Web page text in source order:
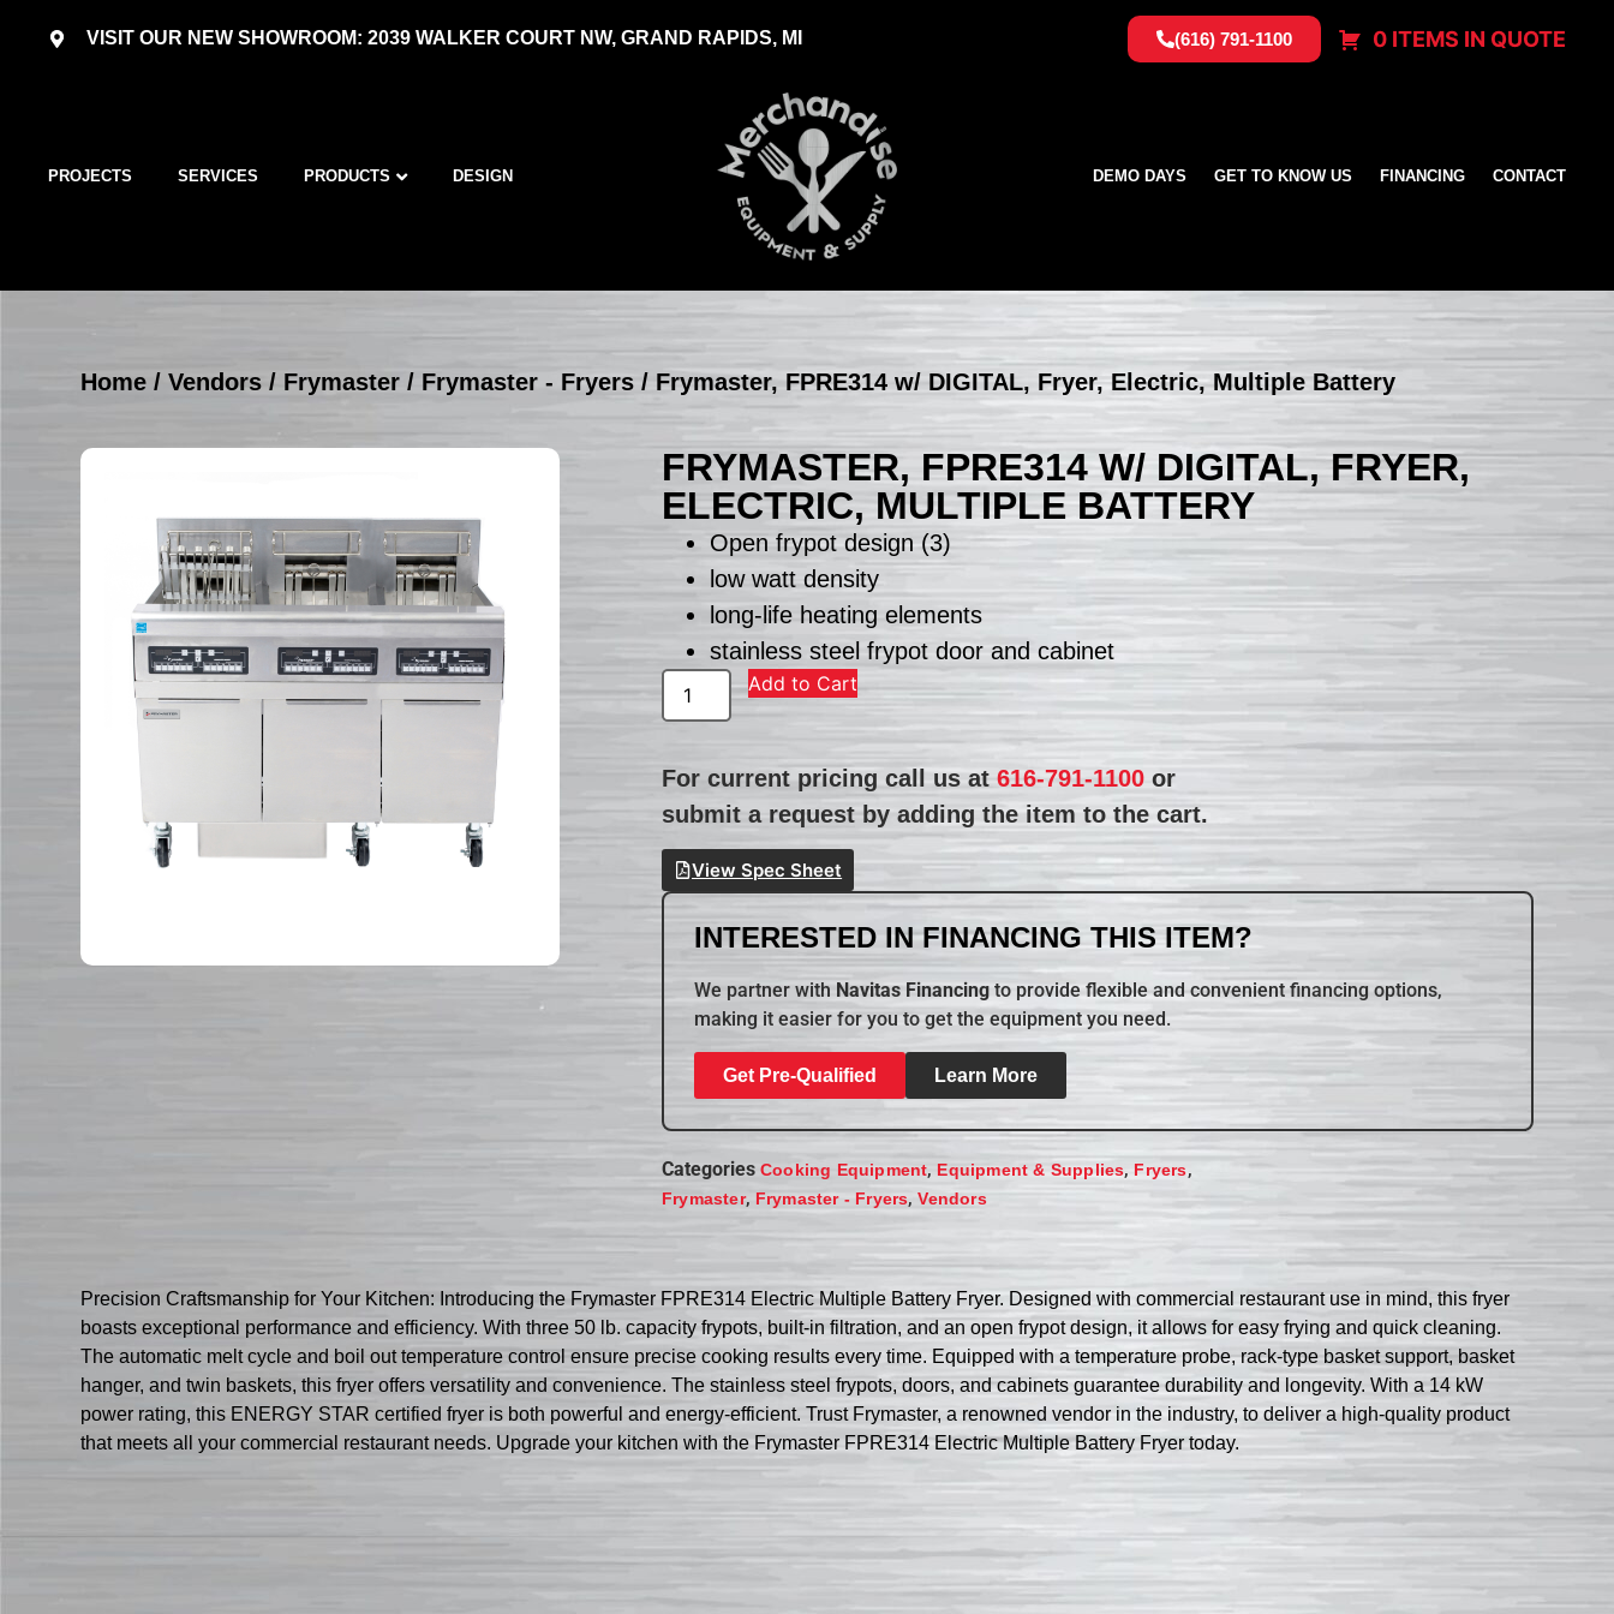
VISIT OUR NEW SHOWROOM: 2039 WALKER COURT NW, GRAND RAPIDS, MI (616) 791-1100 0 ITEMS IN QUOTE
PROJECTS SERVICES PRODUCTS DESIGN DEMO DAYS GET TO KNOW US FINANCING CONTACT
Home /Vendors / Frymaster / Frymaster - Fryers / Frymaster, FPRE314 w/ DIGITAL, Fryer, Electric, Multiple Battery
FRYMASTER, FPRE314 W/ DIGITAL, FRYER,
ELECTRIC, MULTIPLE BATTERY
Open frypot design (3)
low watt density
long-life heating elements
stainless steel frypot door and cabinet
Add to Cart
For current pricing call us at616-791-1100 or
submit a request by adding the item to the cart.
View Spec Sheet
INTERESTED IN FINANCING THIS ITEM?
We partner with Navitas Financing to provide flexible and convenient financing options,
making it easier for you to get the equipment you need.
Get Pre-Qualified Learn More
Categories Cooking Equipment, Equipment & Supplies, Fryers,
Frymaster, Frymaster - Fryers,Vendors
Precision Craftsmanship for Your Kitchen: Introducing the Frymaster FPRE314 Electric Multiple Battery Fryer. Designed with commercial restaurant use in mind, this fryer
boasts exceptional performance and efficiency. With three 50 lb. capacity frypots, built-in filtration, and an open frypot design, it allows for easy frying and quick cleaning.
The automatic melt cycle and boil out temperature control ensure precise cooking results every time. Equipped with a temperature probe, rack-type basket support, basket
hanger, and twin baskets, this fryer offers versatility and convenience. The stainless steel frypots, doors, and cabinets guarantee durability and longevity. With a 14 kW
power rating, this ENERGY STAR certified fryer is both powerful and energy-efficient. Trust Frymaster, a renowned vendor in the industry, to deliver a high-quality product
that meets all your commercial restaurant needs. Upgrade your kitchen with the Frymaster FPRE314 Electric Multiple Battery Fryer today.